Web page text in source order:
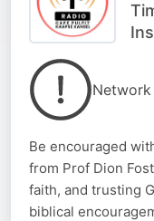
Be encouraged
from Prof Dion
faith, and trusting
biblical